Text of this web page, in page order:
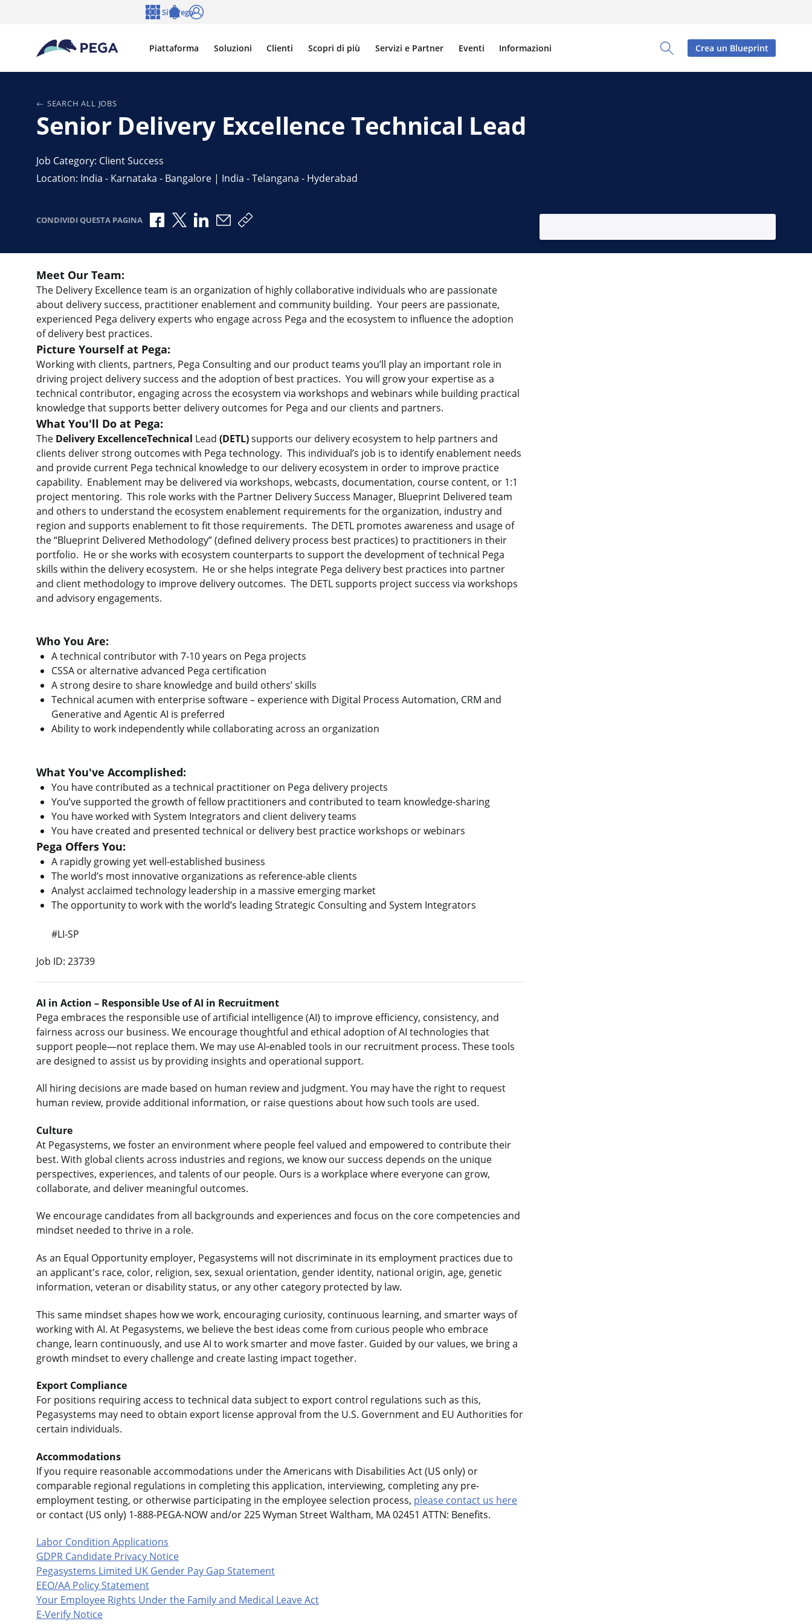
Vai direttamente al contenuto principale
Toggle Search Panel
Piattaforma Soluzioni Clienti Scopri di più Servizi e Partner Eventi Informazioni
Siti Pega
Crea un Blueprint
SEARCH ALL JOBS
Senior Delivery Excellence Technical Lead
Job Category: Client Success
Location: India - Karnataka - Bangalore | India - Telangana - Hyderabad
CONDIVIDI QUESTA PAGINA Condividi via Facebook
Condividi via X
Condividi via LinkedIn
Condividi via e-mail
Copia link per la condivisione
Meet Our Team:
The Delivery Excellence team is an organization of highly collaborative individuals who are passionate
about delivery success, practitioner enablement and community building. Your peers are passionate,
experienced Pega delivery experts who engage across Pega and the ecosystem to influence the adoption
of delivery best practices.
Picture Yourself at Pega:
Working with clients, partners, Pega Consulting and our product teams you’ll play an important role in
driving project delivery success and the adoption of best practices. You will grow your expertise as a
technical contributor, engaging across the ecosystem via workshops and webinars while building practical
knowledge that supports better delivery outcomes for Pega and our clients and partners.
What You'll Do at Pega:
The Delivery ExcellenceTechnical Lead (DETL)supports our delivery ecosystem to help partners and
clients deliver strong outcomes with Pega technology. This individual’s job is to identify enablement needs
and provide current Pega technical knowledge to our delivery ecosystem in order to improve practice
capability. Enablement may be delivered via workshops, webcasts, documentation, course content, or 1:1
project mentoring. This role works with the Partner Delivery Success Manager, Blueprint Delivered team
and others to understand the ecosystem enablement requirements for the organization, industry and
region and supports enablement to fit those requirements. The DETL promotes awareness and usage of
the “Blueprint Delivered Methodology” (defined delivery process best practices) to practitioners in their
portfolio. He or she works with ecosystem counterparts to support the development of technical Pega
skills within the delivery ecosystem. He or she helps integrate Pega delivery best practices into partner
and client methodology to improve delivery outcomes. The DETL supports project success via workshops
and advisory engagements.
Who You Are:
A technical contributor with 7-10 years on Pega projects
CSSA or alternative advanced Pega certification
A strong desire to share knowledge and build others’ skills
Technical acumen with enterprise software – experience with Digital Process Automation, CRM and
Generative and Agentic AI is preferred
Ability to work independently while collaborating across an organization
What You've Accomplished:
You have contributed as a technical practitioner on Pega delivery projects
You’ve supported the growth of fellow practitioners and contributed to team knowledge-sharing
You have worked with System Integrators and client delivery teams
You have created and presented technical or delivery best practice workshops or webinars
Pega Offers You:
A rapidly growing yet well-established business
The world’s most innovative organizations as reference-able clients
Analyst acclaimed technology leadership in a massive emerging market
The opportunity to work with the world’s leading Strategic Consulting and System Integrators
#LI-SP
Job ID: 23739
AI in Action – Responsible Use of AI in Recruitment
Pega embraces the responsible use of artificial intelligence (AI) to improve efficiency, consistency, and
fairness across our business. We encourage thoughtful and ethical adoption of AI technologies that
support people—not replace them. We may use AI‑enabled tools in our recruitment process. These tools
are designed to assist us by providing insights and operational support.
All hiring decisions are made based on human review and judgment. You may have the right to request
human review, provide additional information, or raise questions about how such tools are used.
Culture
At Pegasystems, we foster an environment where people feel valued and empowered to contribute their
best. With global clients across industries and regions, we know our success depends on the unique
perspectives, experiences, and talents of our people. Ours is a workplace where everyone can grow,
collaborate, and deliver meaningful outcomes.
We encourage candidates from all backgrounds and experiences and focus on the core competencies and
mindset needed to thrive in a role.
As an Equal Opportunity employer, Pegasystems will not discriminate in its employment practices due to
an applicant's race, color, religion, sex, sexual orientation, gender identity, national origin, age, genetic
information, veteran or disability status, or any other category protected by law.
This same mindset shapes how we work, encouraging curiosity, continuous learning, and smarter ways of
working with AI. At Pegasystems, we believe the best ideas come from curious people who embrace
change, learn continuously, and use AI to work smarter and move faster. Guided by our values, we bring a
growth mindset to every challenge and create lasting impact together.
Export Compliance
For positions requiring access to technical data subject to export control regulations such as this,
Pegasystems may need to obtain export license approval from the U.S. Government and EU Authorities for
certain individuals.
Accommodations
If you require reasonable accommodations under the Americans with Disabilities Act (US only) or
comparable regional regulations in completing this application, interviewing, completing any pre-
employment testing, or otherwise participating in the employee selection process, please contact us here
or contact (US only) 1-888-PEGA-NOW and/or 225 Wyman Street Waltham, MA 02451 ATTN: Benefits.
Labor Condition Applications
GDPR Candidate Privacy Notice
Pegasystems Limited UK Gender Pay Gap Statement
EEO/AA Policy Statement
Your Employee Rights Under the Family and Medical Leave Act
E-Verify Notice